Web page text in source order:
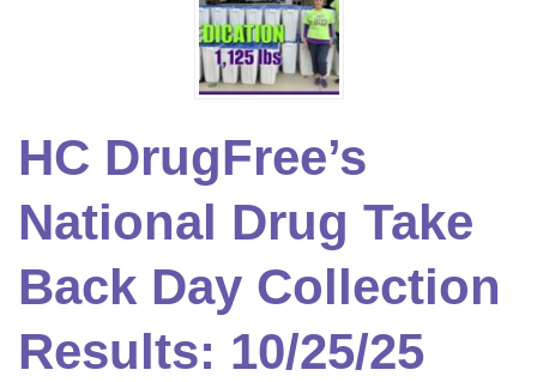
HC DrugFree’s
National Drug Take
Back Day Collection
Results: 10/25/25